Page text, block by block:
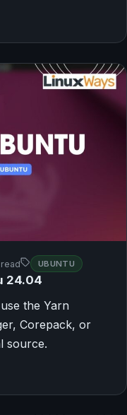
UBUNTU
24.04
the Yarn
Corepack, or
source.